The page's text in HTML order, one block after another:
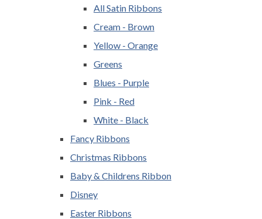
All Satin Ribbons
Cream - Brown
Yellow - Orange
Greens
Blues - Purple
Pink - Red
White - Black
Fancy Ribbons
Christmas Ribbons
Baby & Childrens Ribbon
Disney
Easter Ribbons